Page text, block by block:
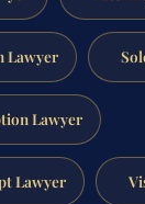
Lawyer
Lawyer
Lawyer